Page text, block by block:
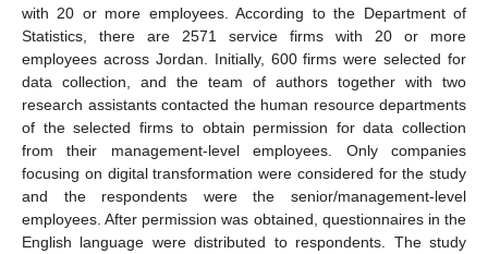
with 20 or more employees. According to the Department of
Statistics, there are 2571 service firms with 20 or more
employees across Jordan. Initially, 600 firms were selected for
data collection, and the team of authors together with two
research assistants contacted the human resource departments
of the selected firms to obtain permission for data collection
from their management-level employees. Only companies
focusing on digital transformation were considered for the study
and the respondents were the senior/management-level
employees. After permission was obtained, questionnaires in the
English language were distributed to respondents. The study